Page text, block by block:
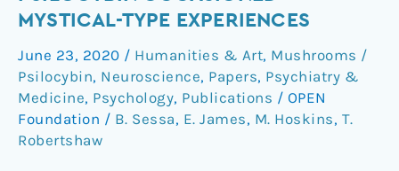
MYSTICAL-TYPE EXPERIENCES
June 23, 2020 / Humanities & Art, Mushrooms /
Psilocybin, Neuroscience, Papers, Psychiatry &
Medicine, Psychology, Publications / OPEN
Foundation / B. Sessa, E. James, M. Hoskins, T.
Robertshaw
occasioned
type
experiences